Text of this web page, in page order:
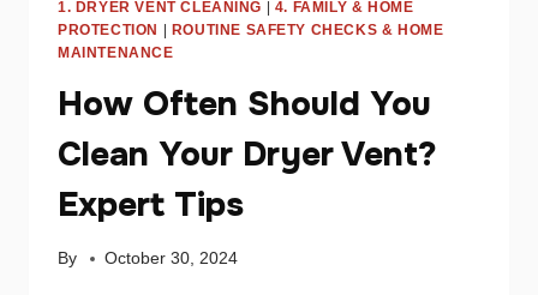
1. DRYER VENT CLEANING
4. FAMILY & HOME
PROTECTION
ROUTINE SAFETY CHECKS & HOME
MAINTENANCE
How Often Should You
Clean Your Dryer Vent?
Expert Tips
By October 30, 2024